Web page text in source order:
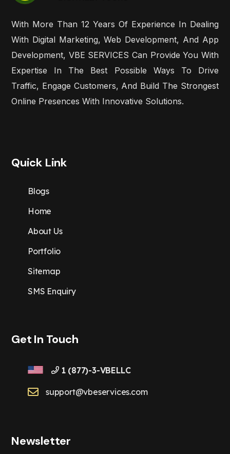
With More Than 12 Years Of Experience In Dealing
With Digital Marketing, Web Development, And App
Development, VBE SERVICES Can Provide You With
Expertise In The Best Possible Ways To Drive
Traffic, Engage Customers, And Build The Strongest
Online Presences With Innovative Solutions.
Quick Link
Blogs
Home
About Us
Portfolio
Sitemap
SMS Enquiry
Get In Touch
1 (877)-3-VBELLC
support@vbeservices.com
Newsletter